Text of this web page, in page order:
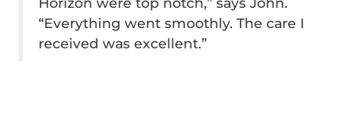
“Everything went smoothly. The care I
received was excellent.”